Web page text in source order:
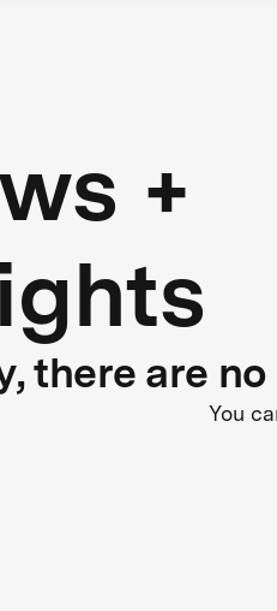
+
there are
You